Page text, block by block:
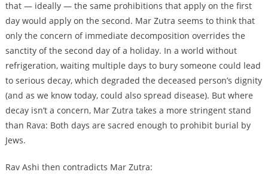
that — ideally — the same prohibitions that apply on the first
day would apply on the second. Mar Zutra seems to think that
only the concern of immediate decomposition overrides the
sanctity of the second day of a holiday. In a world without
refrigeration, waiting multiple days to bury someone could lead
to serious decay, which degraded the deceased person’s dignity
(and as we know today, could also spread disease). But where
decay isn’t a concern, Mar Zutra takes a more stringent stand
than Rava: Both days are sacred enough to prohibit burial by
Jews.
Rav Ashi then contradicts Mar Zutra: